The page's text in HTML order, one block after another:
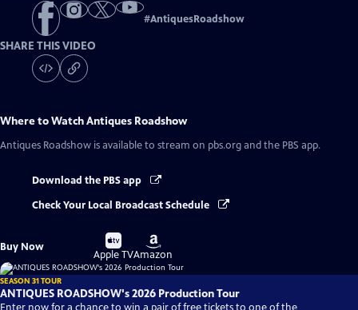
#AntiquesRoadshow
SHARE THIS VIDEO
Where to WatchAntiques Roadshow
Antiques Roadshow is available to stream on pbs.org and the PBS app.
Download the PBS app
Check Your Local Broadcast Schedule
Buy Now
Buy
on
Apple TV
Buy
on
Amazon
SEASON 31 TOUR
ANTIQUES ROADSHOW's 2026 Production Tour
Enter now for a chance to win a pair of free tickets to one of the